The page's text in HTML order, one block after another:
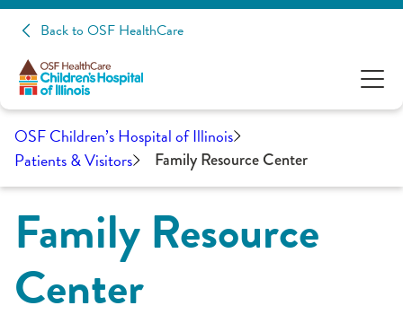
Back to OSF HealthCare
OSF Children’s Hospital of Illinois
Patients & Visitors
Family Resource Center
Family Resource
Center